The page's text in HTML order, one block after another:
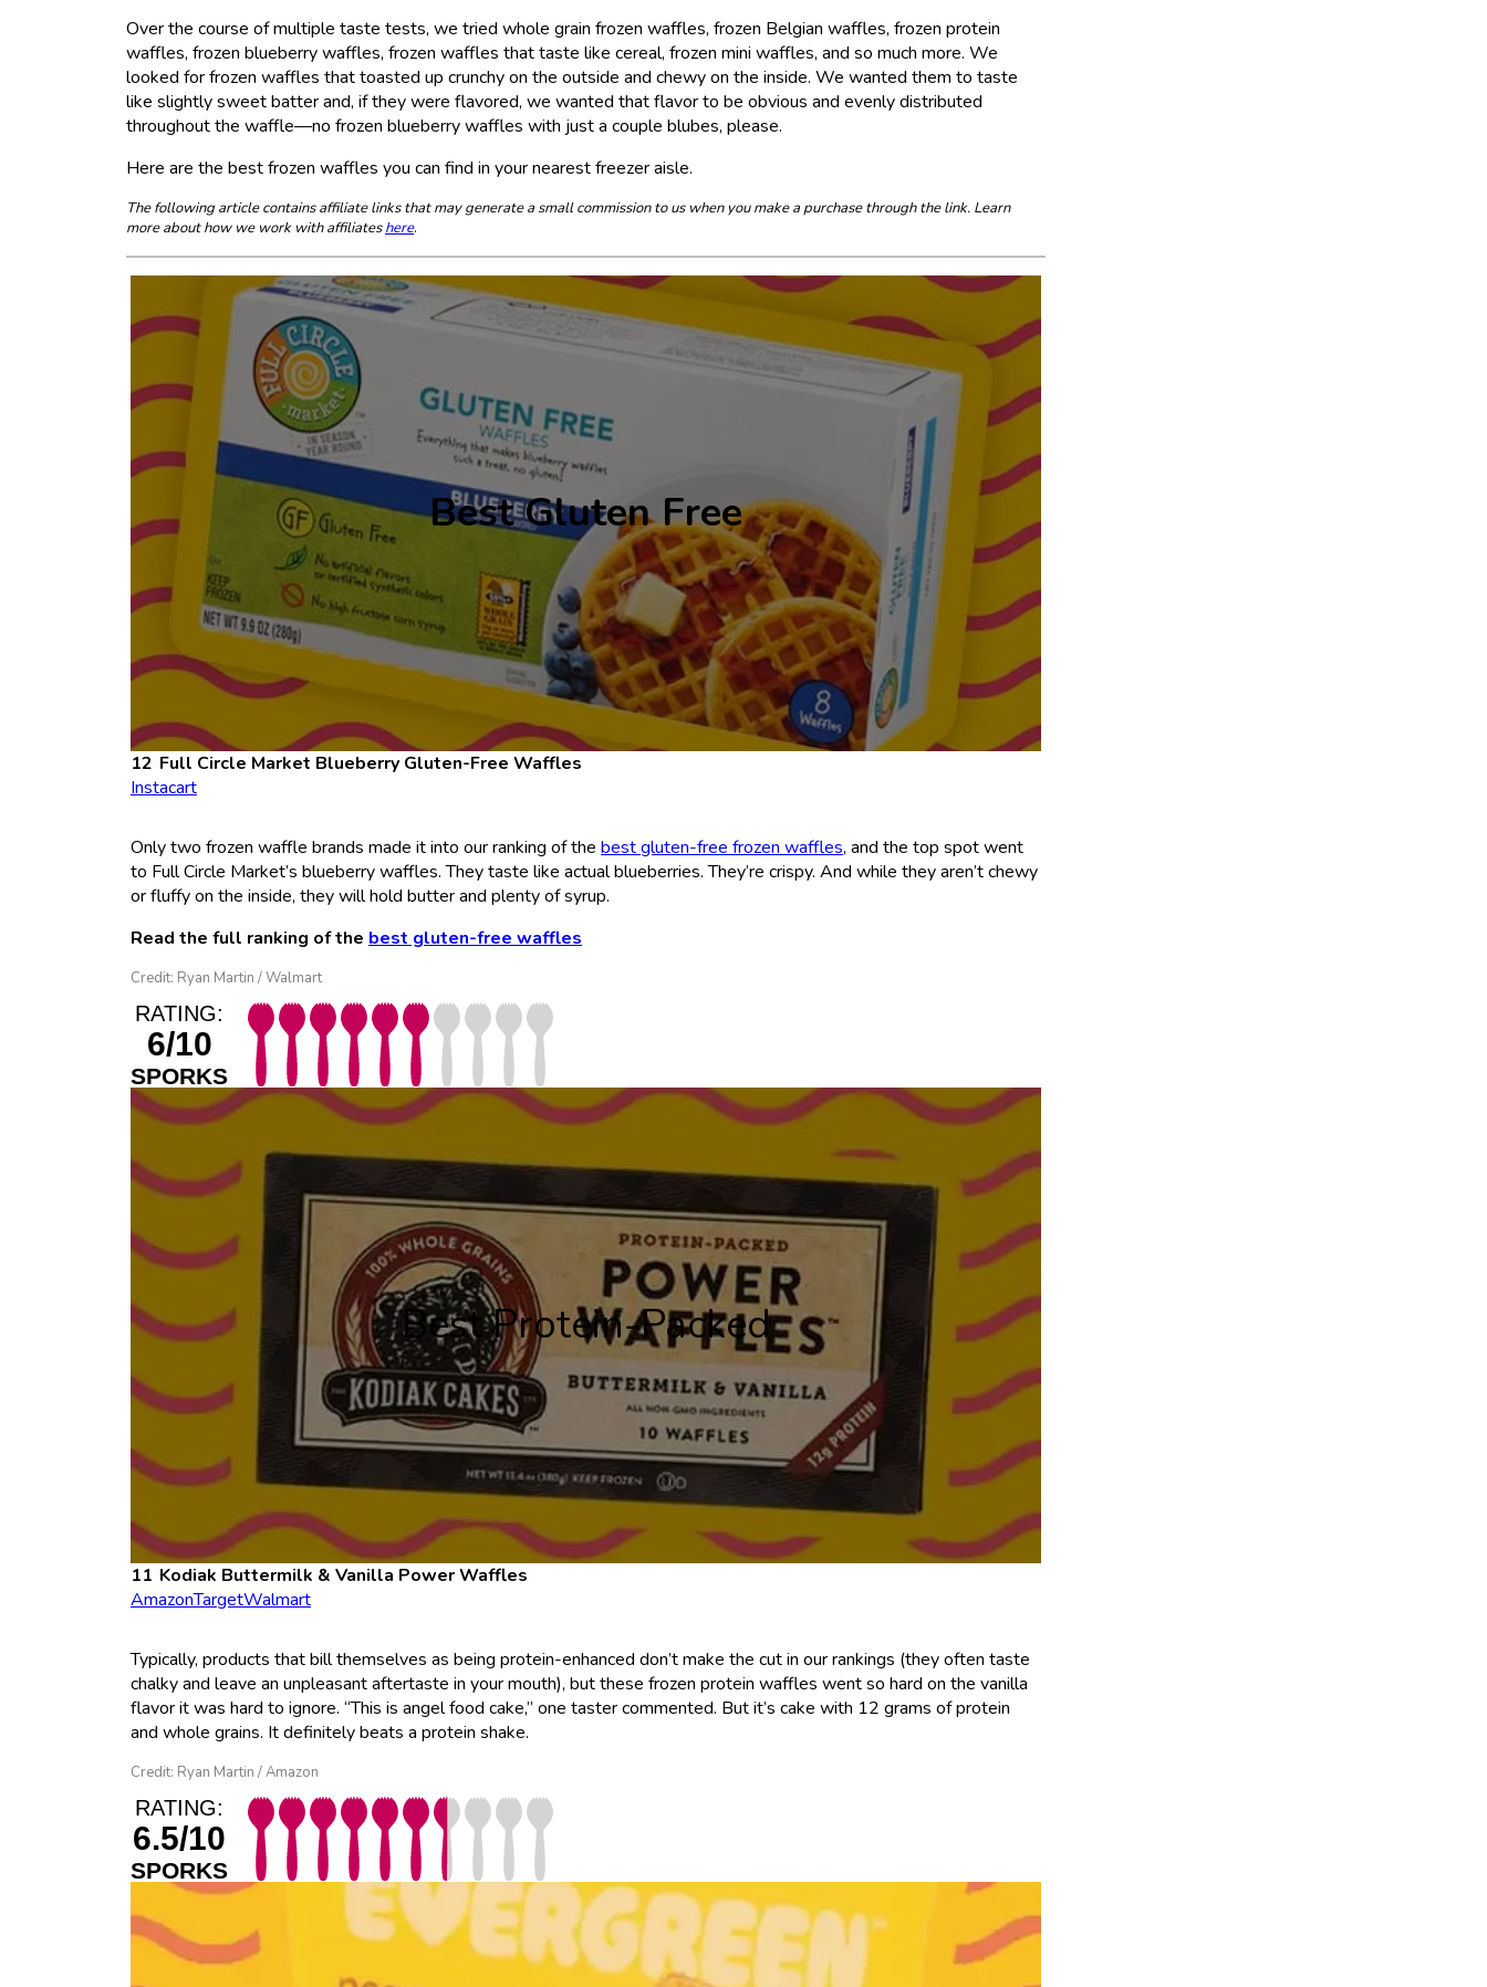
Over the course of multiple taste tests, we tried whole grain frozen waffles, frozen Belgian waffles, frozen protein
waffles, frozen blueberry waffles, frozen waffles that taste like cereal, frozen mini waffles, and so much more. We
looked for frozen waffles that toasted up crunchy on the outside and chewy on the inside. We wanted them to taste
like slightly sweet batter and, if they were flavored, we wanted that flavor to be obvious and evenly distributed
throughout the waffle—no frozen blueberry waffles with just a couple blubes, please.
Here are the best frozen waffles you can find in your nearest freezer aisle.
The following article contains affiliate links that may generate a small commission to us when you make a purchase through the link. Learn
more about how we work with affiliateshere.
Best Gluten Free
Full Circle Market Blueberry Gluten-Free Waffles
Instacart
Only two frozen waffle brands made it into our ranking of the best gluten-free frozen waffles, and the top spot went
to Full Circle Market’s blueberry waffles. They taste like actual blueberries. They’re crispy. And while they aren’t chewy
or fluffy on the inside, they will hold butter and plenty of syrup.
Read the full ranking of the best gluten-free waffles
Credit: Ryan Martin / Walmart
RATING:
6/10
SPORKS
Best Protein-Packed
Kodiak Buttermilk & Vanilla Power Waffles
AmazonTargetWalmart
Typically, products that bill themselves as being protein-enhanced don’t make the cut in our rankings (they often taste
chalky and leave an unpleasant aftertaste in your mouth), but these frozen protein waffles went so hard on the vanilla
flavor it was hard to ignore. “This is angel food cake,” one taster commented. But it’s cake with 12 grams of protein
and whole grains. It definitely beats a protein shake.
Credit: Ryan Martin / Amazon
RATING:
6.5/10
SPORKS